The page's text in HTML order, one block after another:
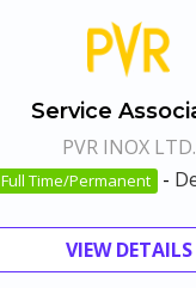
Service
PVR INOX LTD.
Full Time/Permanent -
VIEW DETAILS